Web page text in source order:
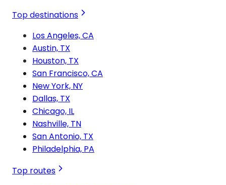
Top destinations
Los Angeles, CA
Austin, TX
Houston, TX
San Francisco, CA
New York, NY
Dallas, TX
Chicago, IL
Nashville, TN
San Antonio, TX
Philadelphia, PA
Top routes